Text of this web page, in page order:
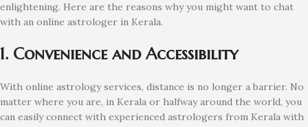
enlightening. Here are the reasons why you might want to chat
with an online astrologer in Kerala.
1. Convenience and Accessibility
With online astrology services, distance is no longer a barrier. No
matter where you are, in Kerala or halfway around the world, you
can easily connect with experienced astrologers from Kerala with